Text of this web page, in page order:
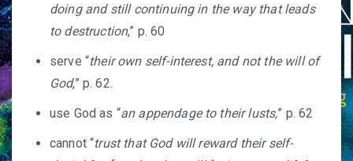
doing and still continuing in the way that leads
to destruction,” p. 60
serve “their own self-interest, and not the will of
God,” p. 62.
use God as “an appendage to their lusts,” p. 62
cannot “trust that God will reward their self-